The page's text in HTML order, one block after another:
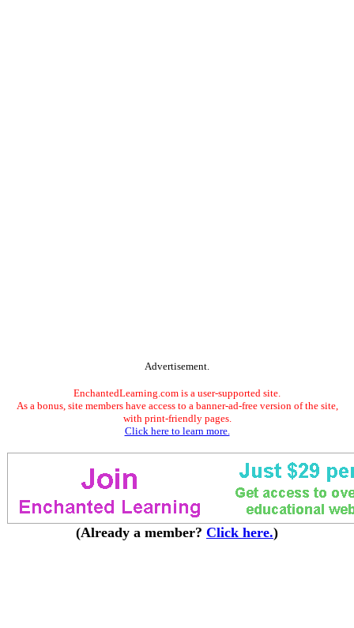
Advertisement.
EnchantedLearning.com is a user-supported site.
As a bonus, site members have access to a banner-ad-free version of the site,
with print-friendly pages.
Click here to learn more.
(Already a member? Click here.)